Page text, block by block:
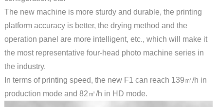
The new machine is more sturdy and durable, the printing
platform accuracy is better, the drying method and the
operation panel are more intelligent, etc., which will make it
the most representative four-head photo machine series in
the industry.
In terms of printing speed, the new F1 can reach 139㎡/h in
production mode and 82㎡/h in HD mode.